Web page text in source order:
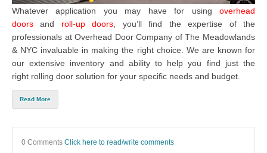
Whatever application you may have for using overhead
doors and roll-up doors , you’ll find the expertise of the
professionals at Overhead Door Company of The Meadowlands
& NYC invaluable in making the right choice. We are known for
our extensive inventory and ability to help you find just the
right rolling door solution for your specific needs and budget.
Read More
0 Comments Click here to read/write comments